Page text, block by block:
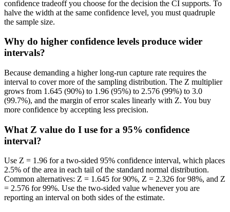
confidence tradeoff you choose for the decision the CI supports. To
halve the width at the same confidence level, you must quadruple
the sample size.
Why do higher confidence levels produce wider
intervals?
Because demanding a higher long-run capture rate requires the
interval to cover more of the sampling distribution. The Z multiplier
grows from 1.645 (90%) to 1.96 (95%) to 2.576 (99%) to 3.0
(99.7%), and the margin of error scales linearly with Z. You buy
more confidence by accepting less precision.
What Z value do I use for a 95% confidence
interval?
Use Z = 1.96 for a two-sided 95% confidence interval, which places
2.5% of the area in each tail of the standard normal distribution.
Common alternatives: Z = 1.645 for 90%, Z = 2.326 for 98%, and Z
= 2.576 for 99%. Use the two-sided value whenever you are
reporting an interval on both sides of the estimate.